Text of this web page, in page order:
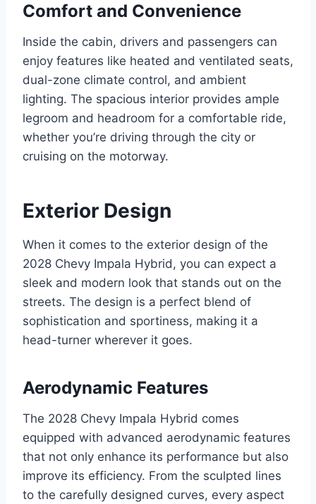
Comfort and Convenience
Inside the cabin, drivers and passengers can
enjoy features like heated and ventilated seats,
dual-zone climate control, and ambient
lighting. The spacious interior provides ample
legroom and headroom for a comfortable ride,
whether you’re driving through the city or
cruising on the motorway.
Exterior Design
When it comes to the exterior design of the
2028 Chevy Impala Hybrid, you can expect a
sleek and modern look that stands out on the
streets. The design is a perfect blend of
sophistication and sportiness, making it a
head-turner wherever it goes.
Aerodynamic Features
The 2028 Chevy Impala Hybrid comes
equipped with advanced aerodynamic features
that not only enhance its performance but also
improve its efficiency. From the sculpted lines
to the carefully designed curves, every aspect